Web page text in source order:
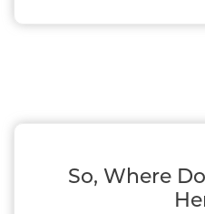
So, Where